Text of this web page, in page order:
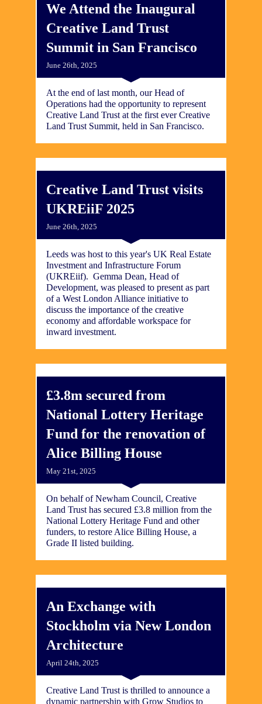
We Attend the Inaugural
Creative Land Trust
Summit in San Francisco
June 26th, 2025
At the end of last month, our Head of
Operations had the opportunity to represent
Creative Land Trust at the first ever Creative
Land Trust Summit, held in San Francisco.
Creative Land Trust visits
UKREiiF 2025
June 26th, 2025
Leeds was host to this year's UK Real Estate
Investment and Infrastructure Forum
(UKREiif). Gemma Dean, Head of
Development, was pleased to present as part
of a West London Alliance initiative to
discuss the importance of the creative
economy and affordable workspace for
inward investment.
£3.8m secured from
National Lottery Heritage
Fund for the renovation of
Alice Billing House
May 21st, 2025
On behalf of Newham Council, Creative
Land Trust has secured £3.8 million from the
National Lottery Heritage Fund and other
funders, to restore Alice Billing House, a
Grade II listed building.
An Exchange with
Stockholm via New London
Architecture
April 24th, 2025
Creative Land Trust is thrilled to announce a
dynamic partnership with Grow Studios to